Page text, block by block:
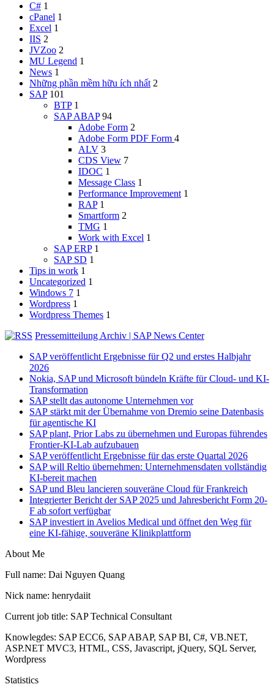
C# 1
cPanel 1
Excel 1
IIS 2
JVZoo 2
MU Legend 1
News 1
Những phần mềm hữu ích nhất 2
SAP 101
BTP 1
SAP ABAP 94
Adobe Form 2
Adobe Form PDF Form 4
ALV 3
CDS View 7
IDOC 1
Message Class 1
Performance Improvement 1
RAP 1
Smartform 2
TMG 1
Work with Excel 1
SAP ERP 1
SAP SD 1
Tips in work 1
Uncategorized 1
Windows 7 1
Wordpress 1
Wordpress Themes 1
Pressemitteilung Archiv | SAP News Center
SAP veröffentlicht Ergebnisse für Q2 und erstes Halbjahr
2026
Nokia, SAP und Microsoft bündeln Kräfte für Cloud- und KI-
Transformation
SAP stellt das autonome Unternehmen vor
SAP stärkt mit der Übernahme von Dremio seine Datenbasis
für agentische KI
SAP plant, Prior Labs zu übernehmen und Europas führendes
Frontier-KI-Lab aufzubauen
SAP veröffentlicht Ergebnisse für das erste Quartal 2026
SAP will Reltio übernehmen: Unternehmensdaten vollständig
KI-bereit machen
SAP und Bleu lancieren souveräne Cloud für Frankreich
Integrierter Bericht der SAP 2025 und Jahresbericht Form 20-
F ab sofort verfügbar
SAP investiert in Avelios Medical und öffnet den Weg für
eine KI-fähige, souveräne Klinikplattform
About Me
Full name: Dai Nguyen Quang
Nick name: henrydaiit
Current job title: SAP Technical Consultant
Knowlegdes: SAP ECC6, SAP ABAP, SAP BI, C#, VB.NET,
ASP.NET MVC3, HTML, CSS, Javascript, jQuery, SQL Server,
Wordpress
Statistics